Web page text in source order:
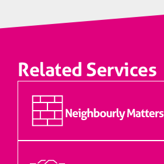
Related Services
Neighbourly Matters